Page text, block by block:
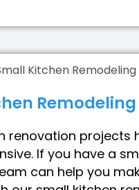
Remodeling
renovation projects
If you have a
can help you